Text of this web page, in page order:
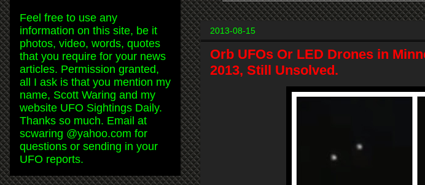
2013-08-15
Orb UFOs Or LED Drones in
2013, Still Unsolved.
Feel free to use any
information on this site, be it
photos, video, words, quotes
that you require for your news
articles. Permission granted,
all I ask is that you mention my
name, Scott Waring and my
website UFO Sightings Daily.
Thanks so much. Email at
scwaring @yahoo.com for
questions or sending in your
UFO reports.